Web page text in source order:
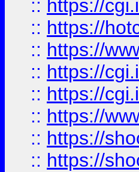
:: https://
:: https://
:: https://
:: https://
:: https://
:: https://
:: https://
:: https://